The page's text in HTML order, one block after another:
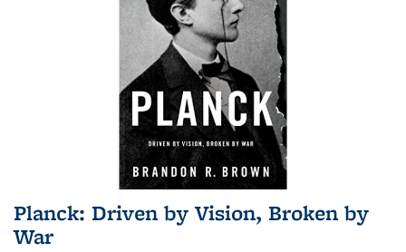
Planck: Driven by Vision, Broken by
War